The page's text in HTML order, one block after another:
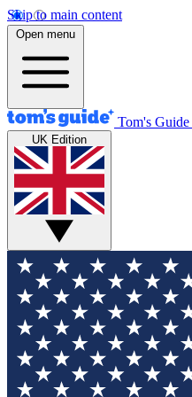
Skip to main content
Open menu
Tom's Guide
UK Edition